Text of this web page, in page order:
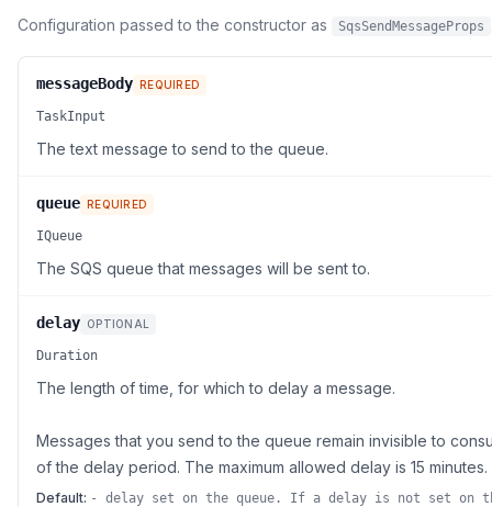
Configuration passed to the constructor as SqsSendMessageProps
messageBody REQUIRED
TaskInput
The text message to send to the queue.
queue REQUIRED
IQueue
The SQS queue that messages will be sent to.
delay OPTIONAL
Duration
The length of time, for which to delay a message.
Messages that you send to the queue remain invisible to
of the delay period. The maximum allowed delay is 15 minutes.
Default: - delay set on the queue. If a delay is not set on